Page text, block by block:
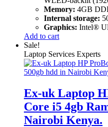
Memory: 4GB
Internal storage:
Graphics: Intel®
Add to cart
Sale!
Laptop Services Experts
Ex-uk Laptop
Core i5 4gb
Nairobi Kenya.